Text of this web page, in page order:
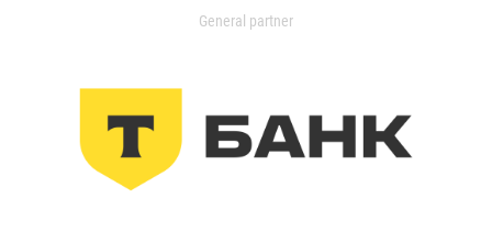
General partner